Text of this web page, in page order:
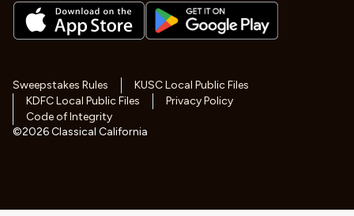
Sweepstakes Rules
KUSC Local Public Files
KDFC Local Public Files
Privacy Policy
Code of Integrity
©2026Classical California